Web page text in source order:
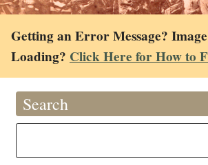
Getting an Error Message?
Loading? Click Here for How to
Search